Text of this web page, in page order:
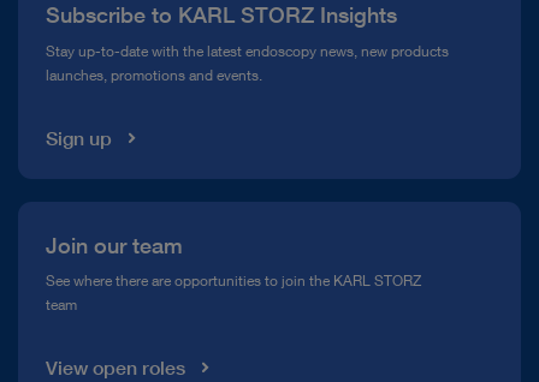
Compliance Hotline
Media Library
Subscribe to KARL STORZ Insights
Stay up-to-date with the latest endoscopy news, new products
launches, promotions and events.
Sign up
Join our team
See where there are opportunities to join the KARL STORZ
team
View open roles